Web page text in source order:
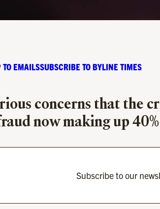
TO EMAILSSUBSCRIBE TO BYLINE TIMES
concerns that the
now making up
Subscribe to our